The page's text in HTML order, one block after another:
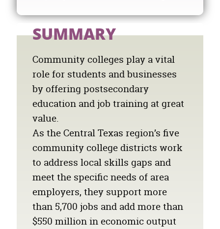
SUMMARY
Community colleges play a vital
role for students and businesses
by offering postsecondary
education and job training at great
value.
As the Central Texas region’s five
community college districts work
to address local skills gaps and
meet the specific needs of area
employers, they support more
than 5,700 jobs and add more than
$550 millionin economic output